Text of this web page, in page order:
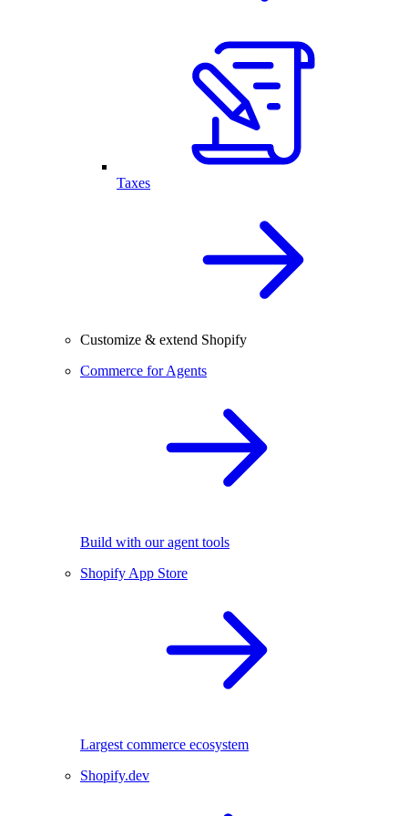
Taxes
Customize & extend Shopify
Commerce for Agents
Build with our agent tools
Shopify App Store
Largest commerce ecosystem
Shopify.dev